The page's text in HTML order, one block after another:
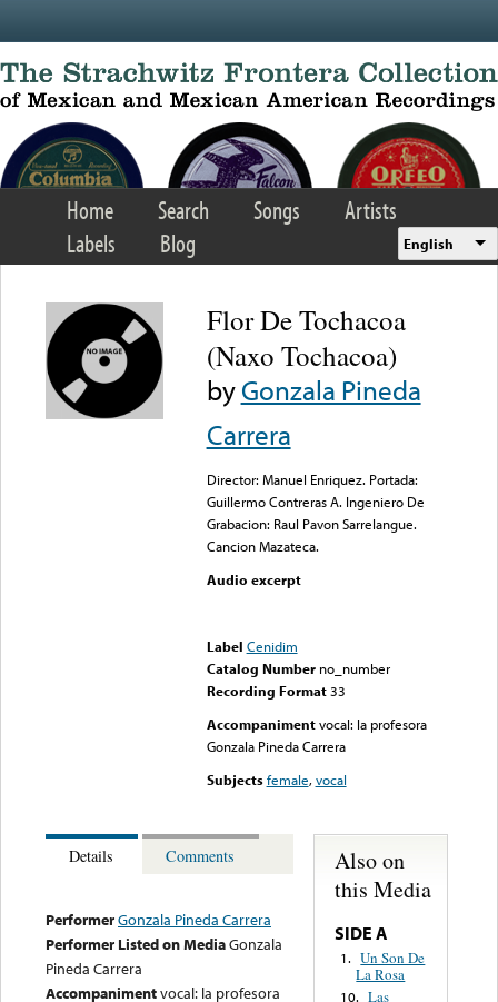
Home Search Songs
Artists
Labels
Blog English
Flor De Tochacoa
(Naxo Tochacoa)
byGonzala Pineda
Carrera
Director: Manuel Enriquez. Portada:
Guillermo Contreras A. Ingeniero De
Grabacion: Raul Pavon Sarrelangue.
Cancion Mazateca.
Audio excerpt
Label Cenidim
Catalog Number no_number
Recording Format33
Accompaniment vocal: la profesora
Gonzala Pineda Carrera
Subjects female,vocal
Details Comments
PerformerGonzala Pineda Carrera
Performer Listed on MediaGonzala
Pineda Carrera
Accompanimentvocal: la profesora
Also on
this Media
SIDE A
1. Un Son De
La Rosa
10. Las